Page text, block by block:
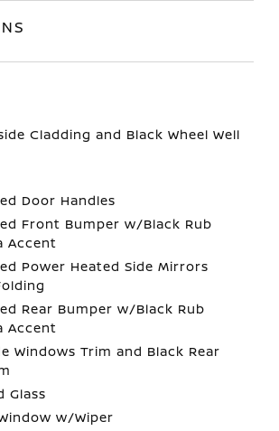
Cladding and Black Wheel Well
Door Handles
Front Bumper w/Black Rub
Accent
Power Heated Side Mirrors
Rear Bumper w/Black Rub
Accent
Windows Trim and Black Rear
Glass
w/Wiper